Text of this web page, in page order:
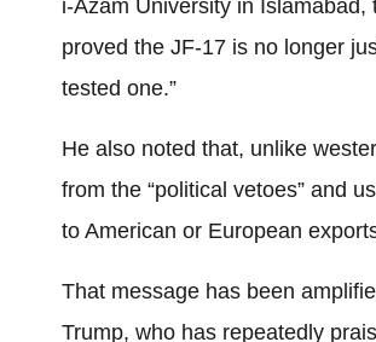
i-Azam University in Islamabad,
proved the JF-17 is no longer
tested one.”
He also noted that, unlike
from the “political vetoes” and
to American or European
That message has been
Trump, who has repeatedly